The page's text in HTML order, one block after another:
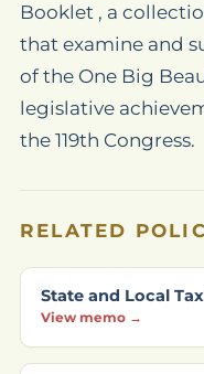
Booklet , a
that examine and
of the One Big
legislative
the 119th Congress.
RELATED
State and Local
View memo →